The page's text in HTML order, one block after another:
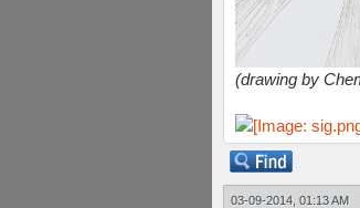
(drawing by
03-09-2014, 01:13 AM